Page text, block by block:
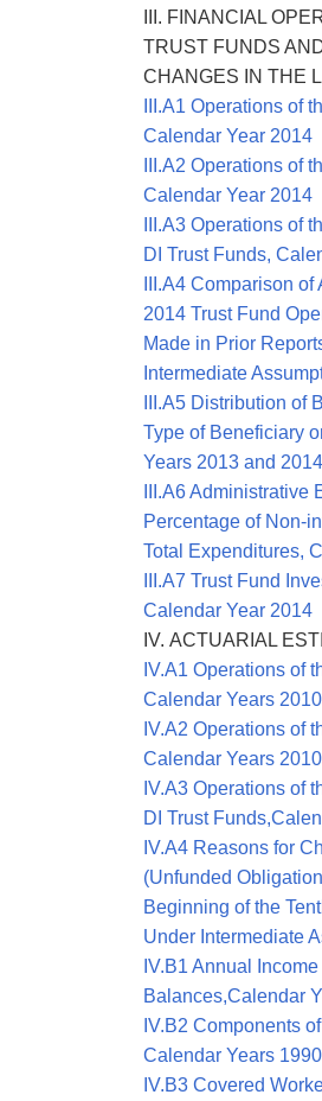
III. FINANCIAL
TRUST FUNDS
CHANGES IN THE
III.A1 Operations of
Calendar Year 2014
III.A2 Operations of
Calendar Year 2014
III.A3 Operations of
DI Trust Funds,
III.A4 Comparison
2014 Trust Fund
Made in Prior
Intermediate
III.A5 Distribution of
Type of Beneficiary
Years 2013 and 2014
III.A6 Administrative
Percentage of Non-
Total Expenditures,
III.A7 Trust Fund
Calendar Year 2014
IV. ACTUARIAL
IV.A1 Operations of
Calendar Years
IV.A2 Operations of
Calendar Years
IV.A3 Operations of
DI Trust
IV.A4 Reasons for
(Unfunded
Beginning of the
Under Intermediate
IV.B1 Annual
Balances,Calendar
IV.B2 Components
Calendar Years
IV.B3 Covered